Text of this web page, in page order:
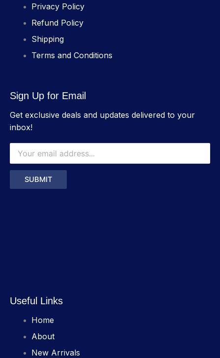
Privacy Policy
Refund Policy
Shipping
Terms and Conditions
Sign Up for Email
Get exclusive deals and updates delivered to your
inbox!
Useful Links
Home
About
New Arrivals